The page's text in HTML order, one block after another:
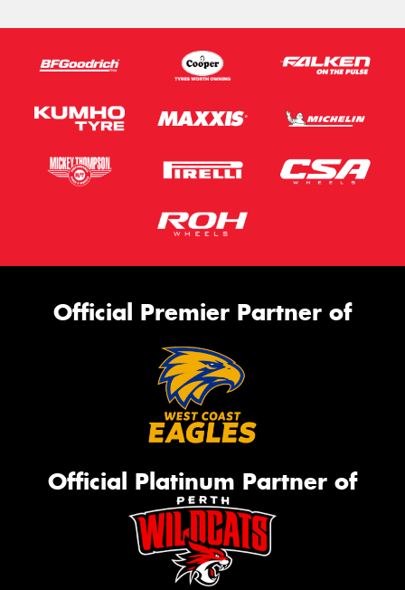
Official Premier Partner of
Official Platinum Partner of